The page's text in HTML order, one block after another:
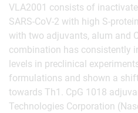
VLA2001 consists of
SARS-CoV-2 with high S-
with two adjuvants, alum and
combination has consistently
levels in preclinical
formulations and shown a
towards Th1. CpG 1018
Technologies Corporation